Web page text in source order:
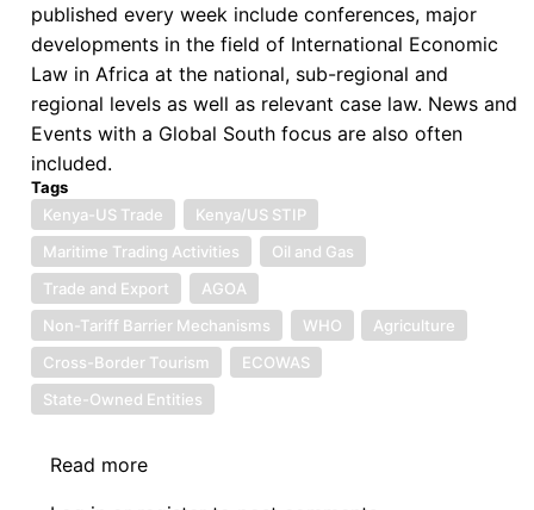
published every week include conferences, major
developments in the field of International Economic
Law in Africa at the national, sub-regional and
regional levels as well as relevant case law. News and
Events with a Global South focus are also often
included.
Tags
Kenya-US Trade
Kenya/US STIP
Maritime Trading Activities
Oil and Gas
Trade and Export
AGOA
Non-Tariff Barrier Mechanisms
WHO
Agriculture
Cross-Border Tourism
ECOWAS
State-Owned Entities
Read more